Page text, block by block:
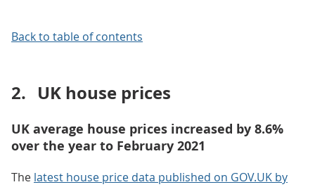
Back to table of contents
2. UK house prices
UK average house prices increased by 8.6%
over the year to February 2021
The latest house price data published on GOV.UK by